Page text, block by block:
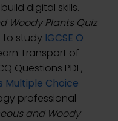
digital skills.
Woody Plants Quiz
to study IGCSE O
Transport of
Questions PDF,
Multiple Choice
professional
and Woody